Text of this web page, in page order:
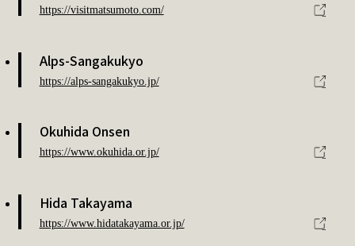
https://visitmatsumoto.com/
Alps-Sangakukyo
https://alps-sangakukyo.jp/
Okuhida Onsen
https://www.okuhida.or.jp/
Hida Takayama
https://www.hidatakayama.or.jp/